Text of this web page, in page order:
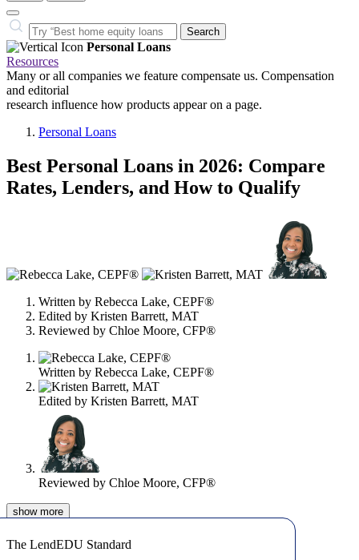
Close
Search
Search…
Personal Loans
Resources
Many or all companies we feature compensate us. Compensation
and editorial
research influence how products appear on a page.
Personal Loans
Best Personal Loans in 2026: Compare
Rates, Lenders, and How to Qualify
this
Written by Rebecca Lake, CEPF®
Edited by Kristen Barrett, MAT
Reviewed by Chloe Moore, CFP®
Written by Rebecca Lake, CEPF®
Edited by Kristen Barrett, MAT
Reviewed by Chloe Moore, CFP®
show more
The LendEDU Standard
The LendEDU Standard